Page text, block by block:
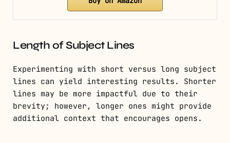
Length of Subject Lines
Experimenting with short versus long subject
lines can yield interesting results. Shorter
lines may be more impactful due to their
brevity; however, longer ones might provide
additional context that encourages opens.